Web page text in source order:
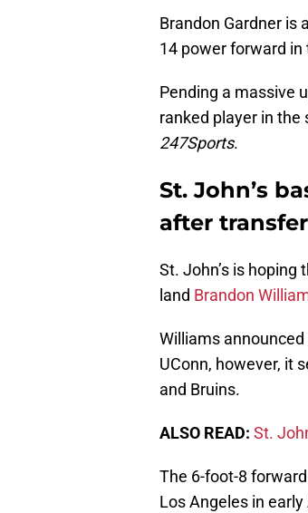
Brandon Gardner is
14 power forward in
Pending a massive
ranked player in
247Sports.
St. John’s
after transfer
St. John’s is hoping
land Brandon
Williams announced
UConn, however, it
and Bruins.
ALSO READ: St.
The 6-foot-8
Los Angeles in